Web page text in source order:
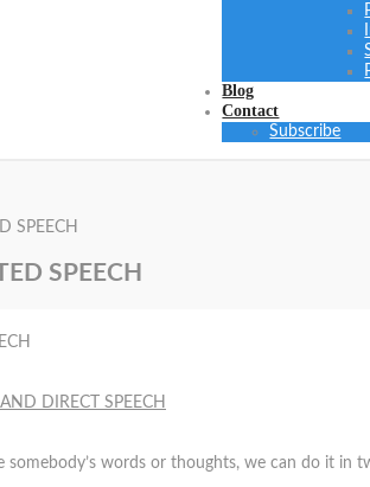
Blog
Contact
Subscribe
SPEECH
SPEECH
DIRECT SPEECH
words or thoughts, we can do it in